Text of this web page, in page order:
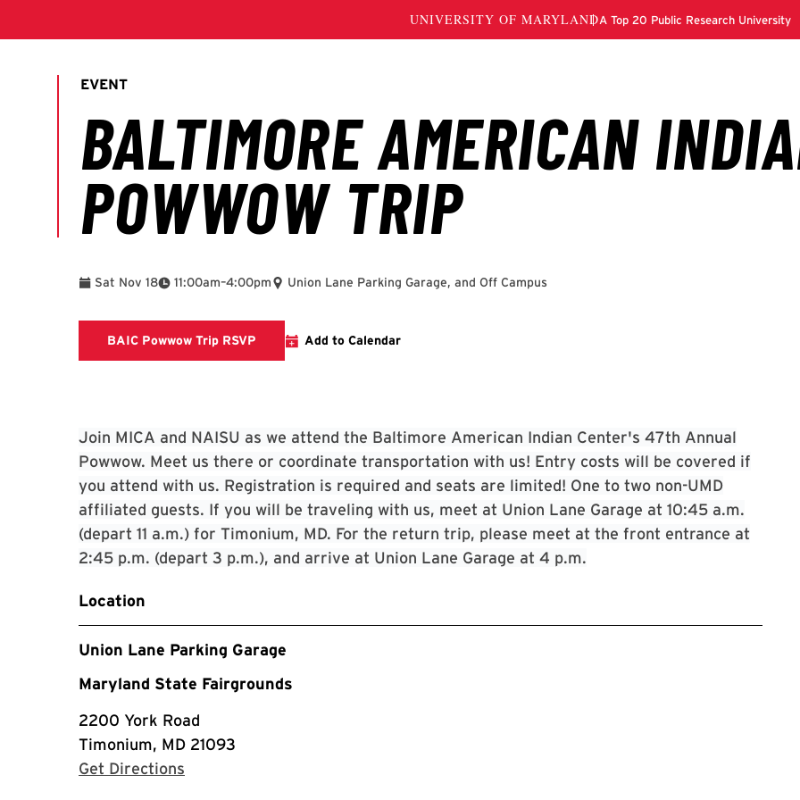
Sat Nov 18 11:00am
To –4:00pm Union Lane Parking Garage, and Off Campus
BAIC Powwow Trip RSVP This link will take you to TerpLink to RSVP for the event.
Add to Calendar
Join MICA and NAISU as we attend the Baltimore American Indian Center's 47th Annual
Powwow. Meet us there or coordinate transportation with us! Entry costs will be covered if
you attend with us. Registration is required and seats are limited! One to two non-UMD
affiliated guests. If you will be traveling with us, meet at Union Lane Garage at 10:45 a.m.
(depart 11 a.m.) for Timonium, MD. For the return trip, please meet at the front entrance at
2:45 p.m. (depart 3 p.m.), and arrive at Union Lane Garage at 4 p.m.
Location
Union Lane Parking Garage
Maryland State Fairgrounds
2200 York Road
Timonium, MD 21093
Get Directions